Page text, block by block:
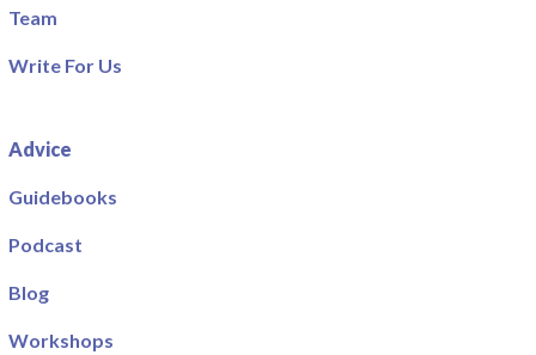
Team
Write For Us
Advice
Guidebooks
Podcast
Blog
Workshops